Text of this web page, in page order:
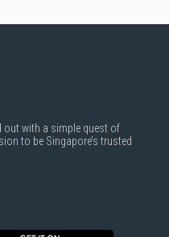
out with a simple quest of
to be Singapore’s trusted